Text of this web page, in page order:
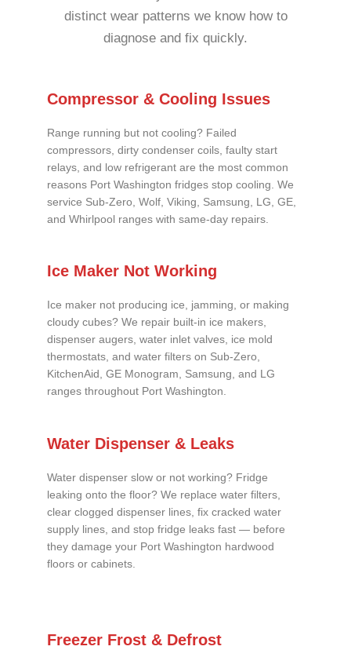
distinct wear patterns we know how to
diagnose and fix quickly.
Compressor & Cooling Issues
Range running but not cooling? Failed
compressors, dirty condenser coils, faulty start
relays, and low refrigerant are the most common
reasons Port Washington fridges stop cooling. We
service Sub-Zero, Wolf, Viking, Samsung, LG, GE,
and Whirlpool ranges with same-day repairs.
Ice Maker Not Working
Ice maker not producing ice, jamming, or making
cloudy cubes? We repair built-in ice makers,
dispenser augers, water inlet valves, ice mold
thermostats, and water filters on Sub-Zero,
KitchenAid, GE Monogram, Samsung, and LG
ranges throughout Port Washington.
Water Dispenser & Leaks
Water dispenser slow or not working? Fridge
leaking onto the floor? We replace water filters,
clear clogged dispenser lines, fix cracked water
supply lines, and stop fridge leaks fast — before
they damage your Port Washington hardwood
floors or cabinets.
Freezer Frost & Defrost